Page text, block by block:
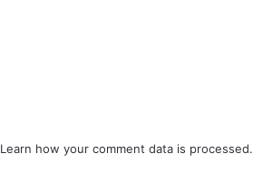
Learn how your comment data is processed.